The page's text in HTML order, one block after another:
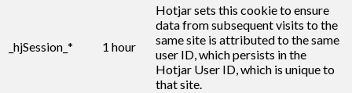
_hjSession_* 1 hour
Hotjar sets this cookie to ensure
data from subsequent visits to the
same site is attributed to the same
user ID, which persists in the
Hotjar User ID, which is unique to
that site.